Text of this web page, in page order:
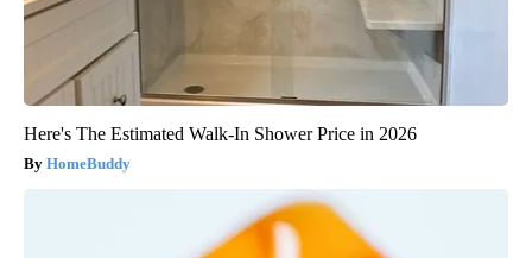
Here's The Estimated Walk-In Shower Price in 2026
HomeBuddy